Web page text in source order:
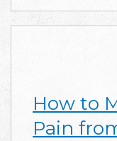
How to
Pain